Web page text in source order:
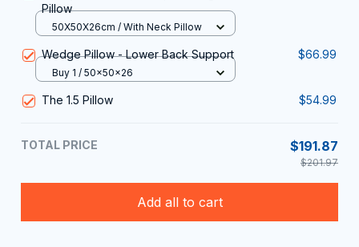
Pillow
50X50X26cm / With Neck Pillow
Wedge Pillow - Lower Back Support $66.99
Buy 1 / 50x50x26
The 1.5 Pillow $54.99
TOTAL PRICE $191.87
$201.97
Add all to cart